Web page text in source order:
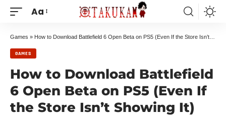
Aa
Games » How to Download Battlefield 6 Open Beta on PS5 (Even If the Store Isn’t Showing It)
GAMES
How to Download Battlefield
6 Open Beta on PS5 (Even If
the Store Isn’t Showing It)